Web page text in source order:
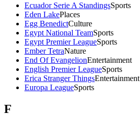
Ecuador Serie A StandingsSports
Eden LakePlaces
Egg BenedictCulture
Egypt National TeamSports
Egypt Premier LeagueSports
Ember TetraNature
End Of EvangelionEntertainment
English Premier LeagueSports
Erica Stranger ThingsEntertainment
Europa LeagueSports
F